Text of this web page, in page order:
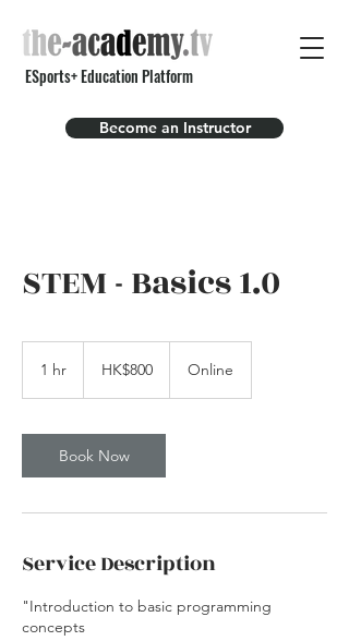
Become an Instructor
ESports+ Education Platform
STEM - Basics 1.0
1 hr
KongHK$800 Online
Book Now
Service Description
"Introduction to basic programming
concepts